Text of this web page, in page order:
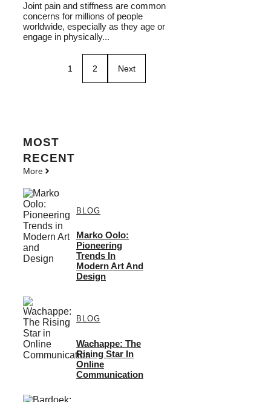
Joint pain and stiffness are common
concerns for millions of people
worldwide, especially as they age or
engage in physically...
1 2 Next
MOST
RECENT
More
BLOG
Marko Oolo:
Pioneering
Trends In
Modern Art And
Design
BLOG
Wachappe: The
Rising Star In
Online
Communication